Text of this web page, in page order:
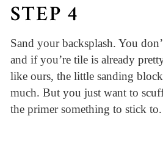
STEP 4
Sand your backsplash. You
and if you’re tile is already
like ours, the little sanding
much. But you just want to
the primer something to stick to.